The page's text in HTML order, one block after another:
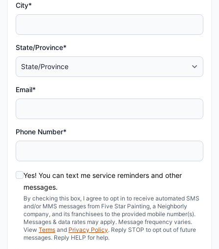
City*
State/Province*
Email*
Phone Number*
Yes! You can text me service reminders and other
messages.
By checking this box, I agree to opt in to receive automated SMS
and/or MMS messages from Five Star Painting, a Neighborly
company, and its franchisees to the provided mobile number(s).
Messages & data rates may apply. Message frequency varies.
View Terms and Privacy Policy. Reply STOP to opt out of future
messages. Reply HELP for help.